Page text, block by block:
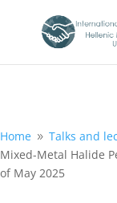
Home 9 Talks and
Mixed-Metal Halide
of May 2025